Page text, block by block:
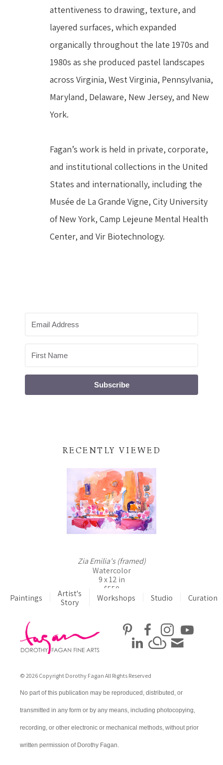
attentiveness to drawing, texture, and
layered surfaces, which expanded
organically throughout the late 1970s and
1980s as she produced pastel landscapes
across Virginia, West Virginia, Pennsylvania,
Maryland, Delaware, New Jersey, and New
York.
Fagan’s work is held in private, corporate,
and institutional collections in the United
States and internationally, including the
Musée de La Grande Vigne, City University
of New York, Camp Lejeune Mental Health
Center, and Vir Biotechnology.
Subscribe
RECENTLY VIEWED
Zia Emilia's (framed)
Watercolor
9 x 12 in
$550
Paintings
Artist's
Story
Workshops Studio Curation
© 2026 Copyright Dorothy Fagan All Rights Reserved
No part of this publication may be reproduced, distributed, or
transmitted in any form or by any means, including photocopying,
recording, or other electronic or mechanical methods, without prior
written permission of Dorothy Fagan.